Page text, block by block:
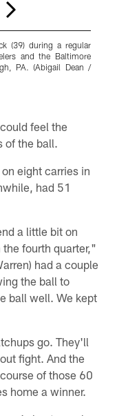
(39) during a regular
and the Baltimore
PA. (Abigail Dean /
feel the
of the ball.
eight carries in
had 51
a little bit on
fourth quarter,"
had a couple
the ball to
ball well. We kept
go. They'll
fight. And the
of those 60
home a winner.